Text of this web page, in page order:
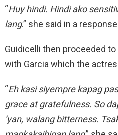
“Huy hindi. Hindi ako
lang.” she said in a
Guidicelli then proceeded to
with Garcia which the
“Eh kasi siyempre kapag
grace at gratefulness. So
‘yan, walang bitterness.